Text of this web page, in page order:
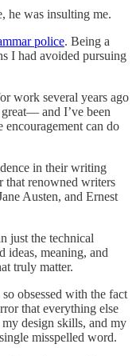
he was insulting me.
police. Being a
I had avoided pursuing
work several years ago
and I’ve been
can do
in their writing
that renowned writers
Austen, and Ernest
just the technical
ideas, meaning, and
truly matter.
obsessed with the fact
that everything else
design skills, and my
misspelled word.